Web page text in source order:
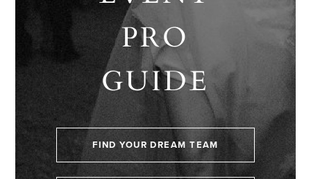
PRO
GUIDE
FIND YOUR DREAM TEAM